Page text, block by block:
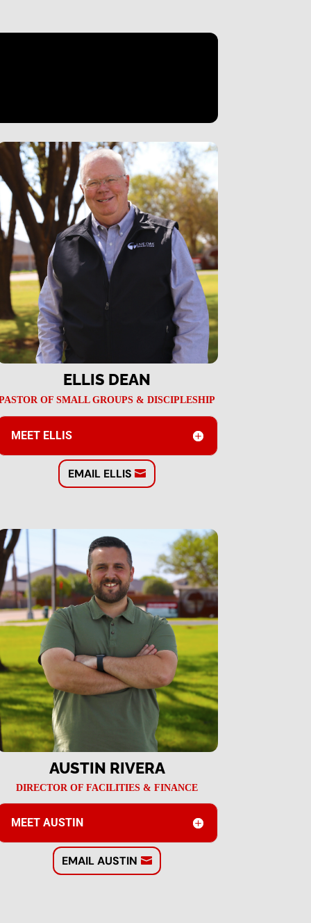
ELLIS DEAN
OF SMALL GROUPS & DISCIPLESHIP
MEET ELLIS
EMAIL ELLIS
AUSTIN RIVERA
DIRECTOR OF FACILITIES & FINANCE
MEET AUSTIN
EMAIL AUSTIN